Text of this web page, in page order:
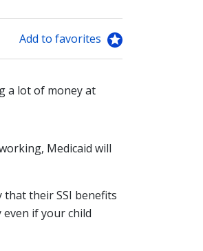
Add to favorites
a lot of money at
Medicaid will
that their SSI benefits
if your child